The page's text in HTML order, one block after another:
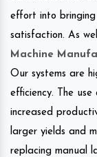
effort into
satisfaction. As
Machine
Our systems are
efficiency. The
increased
larger yields and
replacing manual